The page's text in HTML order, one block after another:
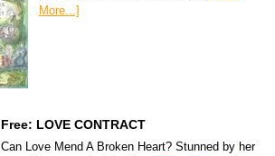
More...]
Free: LOVE CONTRACT
Can Love Mend A Broken Heart? Stunned by her